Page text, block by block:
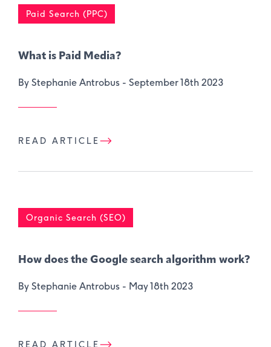
Paid Search (PPC)
What is Paid Media?
By Stephanie Antrobus - September 18th 2023
READ ARTICLE
Organic Search (SEO)
How does the Google search algorithm work?
By Stephanie Antrobus - May 18th 2023
READ ARTICLE